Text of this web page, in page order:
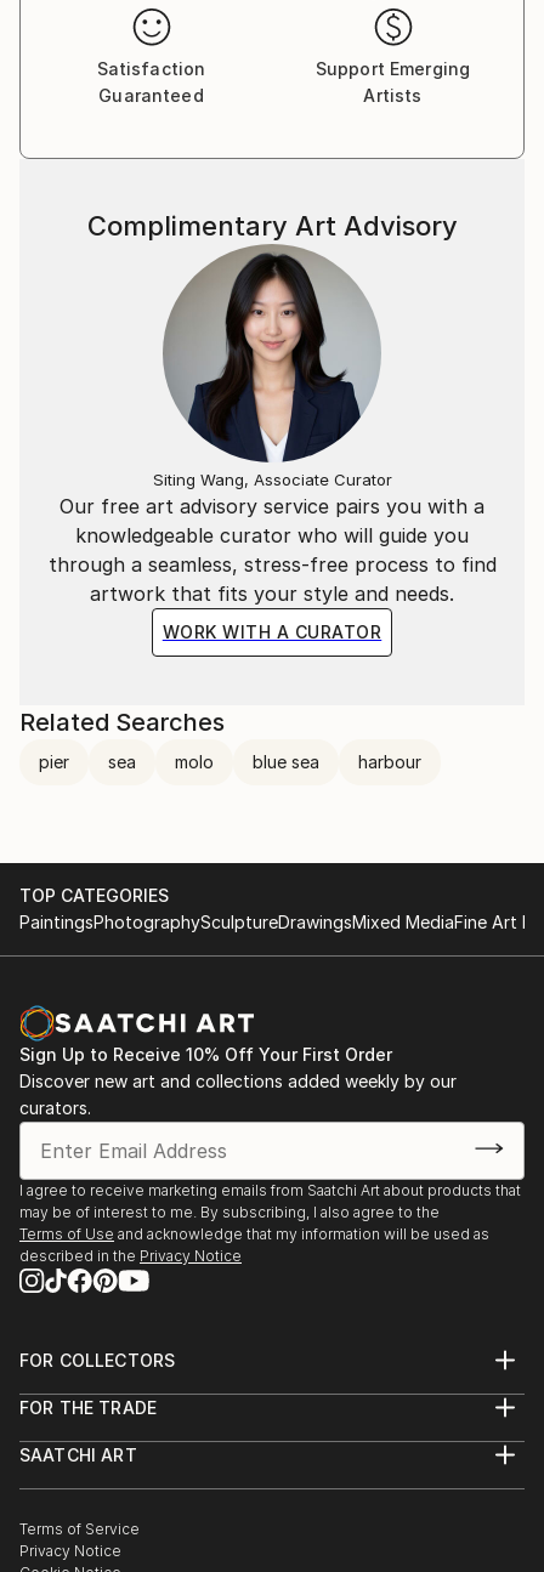
Satisfaction
Guaranteed
Support Emerging
Artists
Our free art advisory service pairs you with a
knowledgeable curator who will guide you
through a seamless, stress-free process to find
artwork that fits your style and needs.
WORK WITH A CURATOR
Complimentary Art Advisory
Siting Wang, Associate Curator
Related Searches
pier sea molo blue sea harbour
TOP CATEGORIES
PaintingsPhotographySculptureDrawingsMixed MediaFine Art
Sign Up to Receive 10% Off Your First Order
Discover new art and collections added weekly by our
curators.
I agree to receive marketing emails from Saatchi Art about products that
may be of interest to me. By subscribing, I also agree to the
Terms of Use and acknowledge that my information will be used as
described in the Privacy Notice
FOR COLLECTORS
Help Center
Commissions
Gift Card
FOR THE TRADE
Trade Program
Healthcare
Multi Family & Residential
SAATCHI ART
The Other Art Fair
Sell on Saatchi Art
Terms of Service
Privacy Notice